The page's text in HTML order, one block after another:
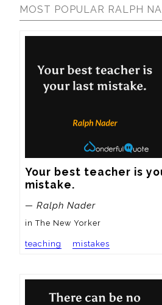
MOST POPULAR RALPH
Your best teacher is
mistake.
— Ralph Nader
in The New Yorker
teaching mistakes